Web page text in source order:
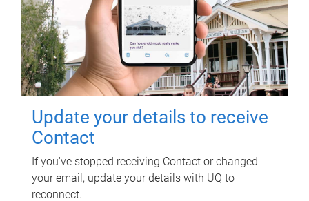
Update your details to receive
Contact
If you've stopped receiving Contact or changed
your email, update your details with UQ to
reconnect.